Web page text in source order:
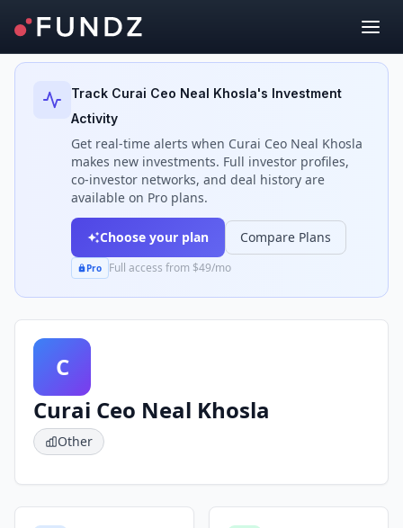
Back to Investors
Track Curai Ceo Neal Khosla's Investment
Activity
Get real-time alerts when Curai Ceo Neal Khosla
makes new investments. Full investor profiles,
co-investor networks, and deal history are
available on Pro plans.
Choose your plan Compare Plans
Pro Full access from $49/mo
C
Curai Ceo Neal Khosla
Other